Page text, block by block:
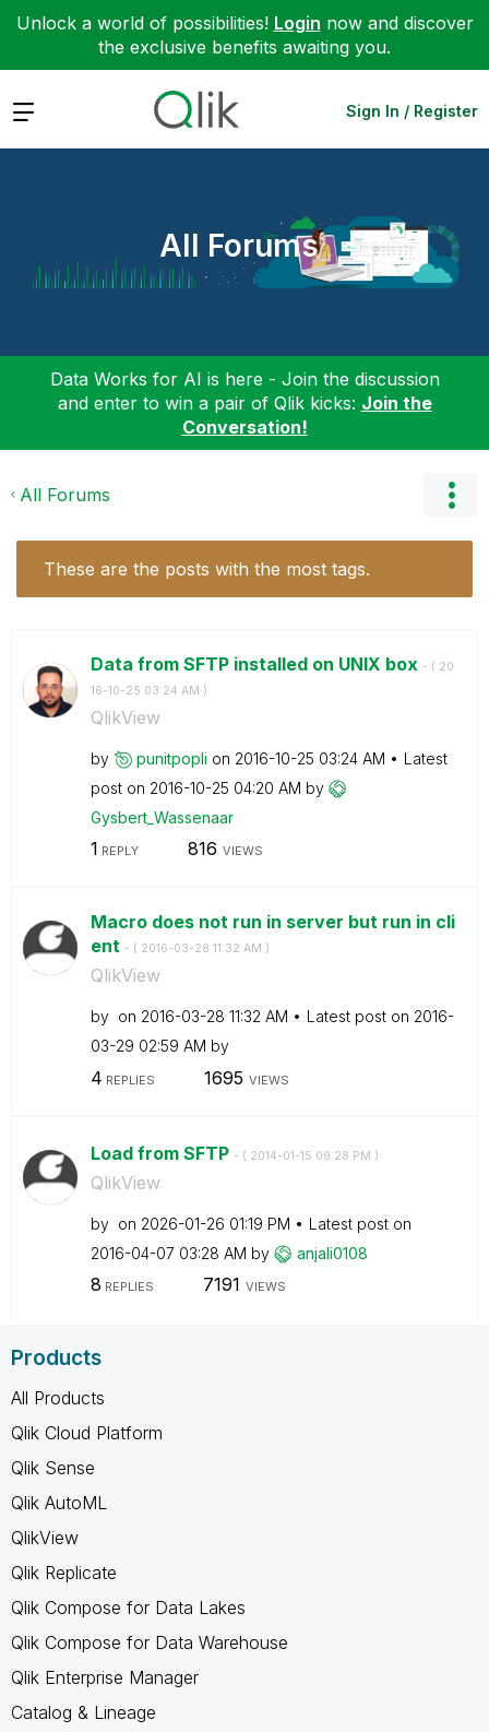
Unlock a world of possibilities! Login now and discover
the exclusive benefits awaiting you.
Expand Sign In / Register
All Forums
Data Works for AI is here - Join the discussion
and enter to win a pair of Qlik kicks: Join the
Conversation!
All Forums
These are the posts with the most tags.
Data from SFTP installed on UNIX box - ( ‎20
16-10-25 03:24 AM )
QlikView
by punitpopli on ‎2016-10-25 03:24 AM
Latest
post on ‎2016-10-25 04:20 AM by
Gysbert_Wassenaar
1 REPLY 816 VIEWS
Macro does not run in server but run in cli
ent - ( ‎2016-03-28 11:32 AM )
QlikView
by on ‎2016-03-28 11:32 AM Latest post on ‎2016-
03-29 02:59 AM by
4 REPLIES 1695 VIEWS
Load from SFTP - ( ‎2014-01-15 09:28 PM )
QlikView
by on ‎2026-01-26 01:19 PM
Latest post on
‎2016-04-07 03:28 AM by anjali0108
8 REPLIES 7191 VIEWS
Products
All Products
Qlik Cloud Platform
Qlik Sense
Qlik AutoML
QlikView
Qlik Replicate
Qlik Compose for Data Lakes
Qlik Compose for Data Warehouse
Qlik Enterprise Manager
Catalog & Lineage